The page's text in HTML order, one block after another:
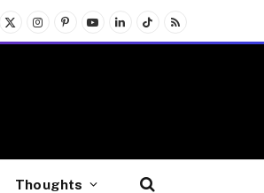
X
(Twitter)
InstagramPinterest
YouTubeLinkedInTikTokRSS
Thoughts